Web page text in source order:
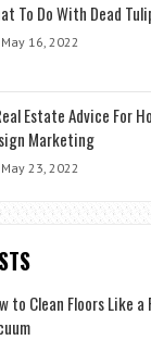
To Do With Dead
May 16, 2022
Estate Advice For
Marketing
May 23, 2022
to Clean Floors Like